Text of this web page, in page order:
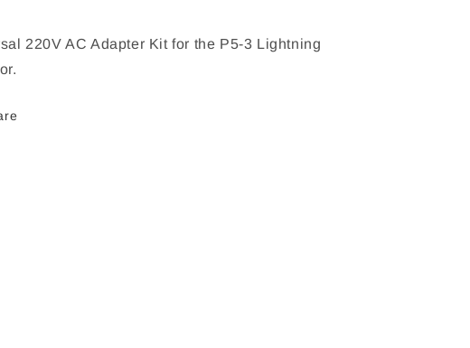
220V AC Adapter Kit for the P5-3 Lightning